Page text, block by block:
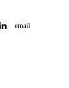
email